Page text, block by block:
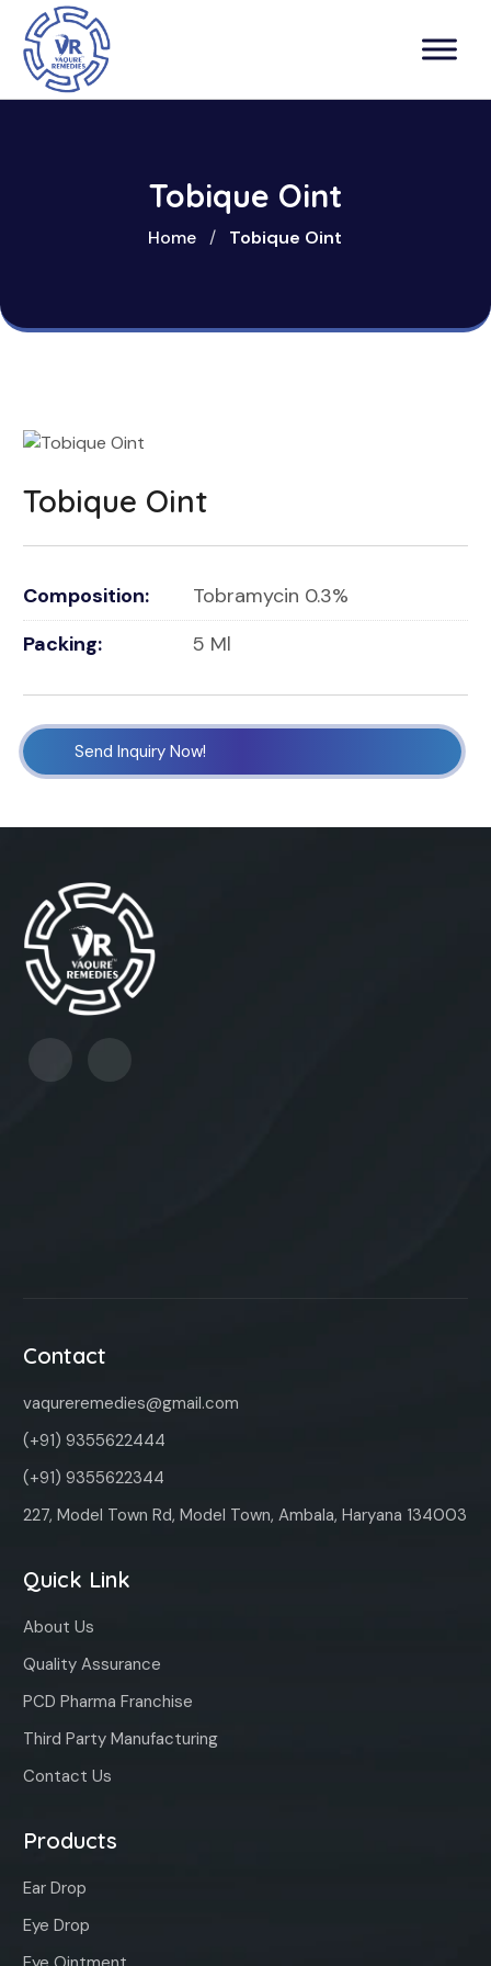
Tobique Oint
Home / Tobique Oint
Tobique Oint
Composition:
Tobramycin 0.3%
Packing:
5 Ml
Send Inquiry Now!
Contact
vaqureremedies@gmail.com
(+91) 9355622444
(+91) 9355622344
227, Model Town Rd, Model Town, Ambala, Haryana 134003
Quick Link
About Us
Quality Assurance
PCD Pharma Franchise
Third Party Manufacturing
Contact Us
Products
Ear Drop
Eye Drop